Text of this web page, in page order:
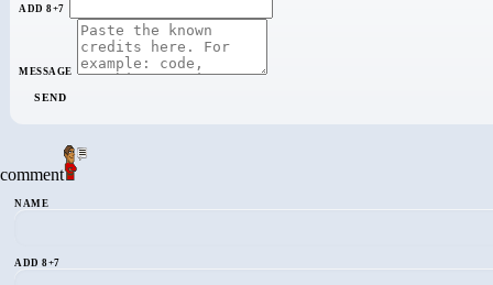
ADD 8+7
MESSAGE
SEND
comment
NAME
ADD 8+7